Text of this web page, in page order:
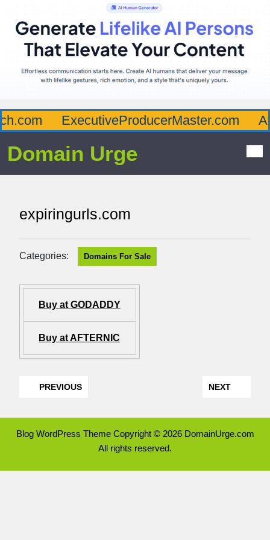
ExecutiveProducerMaster.com
Domain Urge
expiringurls.com
Categories: Domains For Sale
Buy at GODADDY
Buy at AFTERNIC
PREVIOUS NEXT
Blog WordPress ThemeCopyright © 2026 DomainUrge.com
All rights reserved.